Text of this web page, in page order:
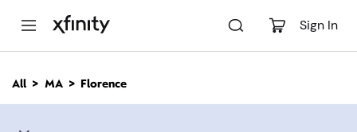
Sign In
n
All MA Florence